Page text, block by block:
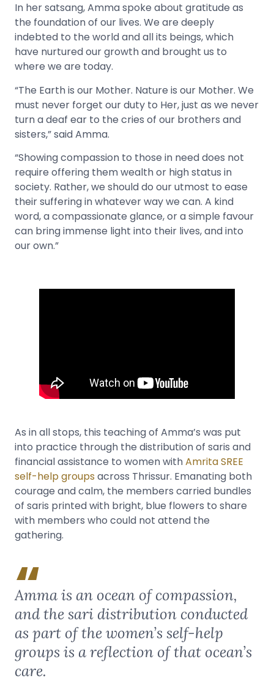
In her satsang, Amma spoke about gratitude as
the foundation of our lives. We are deeply
indebted to the world and all its beings, which
have nurtured our growth and brought us to
where we are today.
“The Earth is our Mother. Nature is our Mother. We
must never forget our duty to Her, just as we never
turn a deaf ear to the cries of our brothers and
sisters,” said Amma.
“Showing compassion to those in need does not
require offering them wealth or high status in
society. Rather, we should do our utmost to ease
their suffering in whatever way we can. A kind
word, a compassionate glance, or a simple favour
can bring immense light into their lives, and into
our own.”
As in all stops, this teaching of Amma’s was put
into practice through the distribution of saris and
financial assistance to women withAmrita SREE
self-help groups across Thrissur. Emanating both
courage and calm, the members carried bundles
of saris printed with bright, blue flowers to share
with members who could not attend the
gathering.
Amma is an ocean of compassion,
and the sari distribution conducted
as part of the women’s self-help
groups is a reflection of that ocean’s
care.